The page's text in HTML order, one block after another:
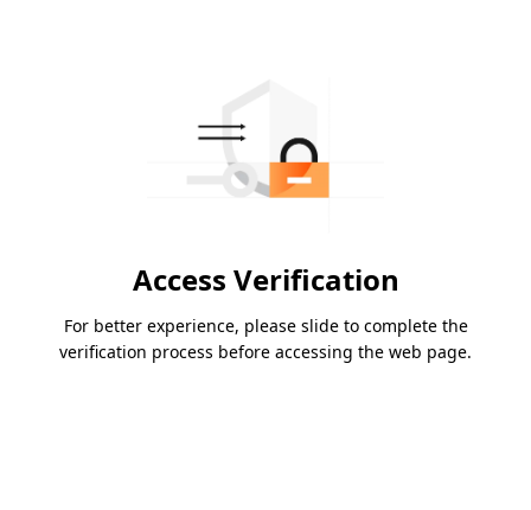
Access Verification
For better experience, please slide to complete the
verification process before accessing the web page.